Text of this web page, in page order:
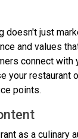
doesn't just
and values
connect with
your restaurant
points.
as a culinary